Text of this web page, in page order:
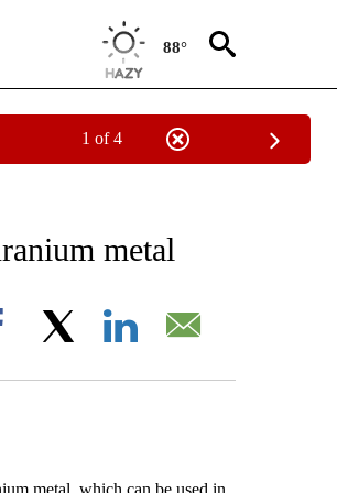
88°
1 of 4
NEW PAGES ON "AP NATIONAL NEWS".
metal
Facebook
metal, which can be used in